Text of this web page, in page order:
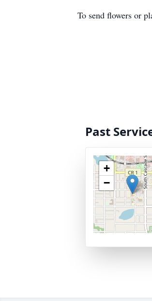
To send flowers or
Past
+
−